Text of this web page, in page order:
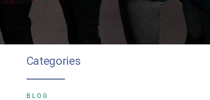
Categories
BLOG